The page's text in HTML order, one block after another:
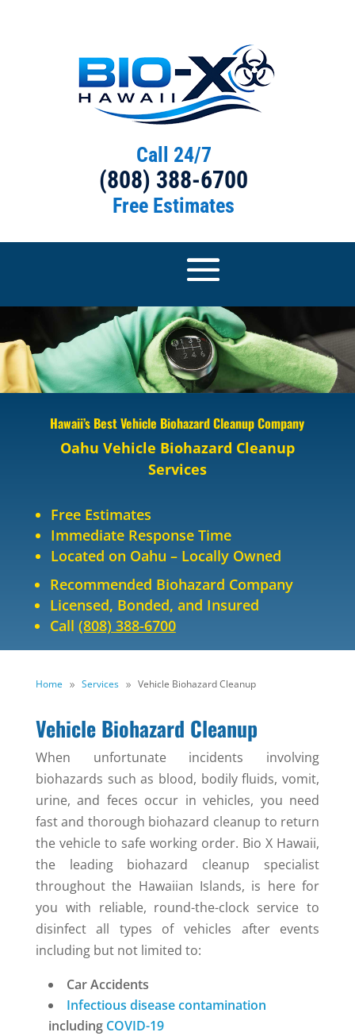
Call 24/7
(808) 388-6700
Free Estimates
Hawaii’s Best Vehicle Biohazard Cleanup Company
Oahu Vehicle Biohazard Cleanup
Services
Free Estimates
Immediate Response Time
Located on Oahu – Locally Owned
Recommended Biohazard Company
Licensed, Bonded, and Insured
Call (808) 388-6700
Home Services Vehicle Biohazard Cleanup
Vehicle Biohazard Cleanup
When unfortunate incidents involving
biohazards such as blood, bodily fluids, vomit,
urine, and feces occur in vehicles, you need
fast and thorough biohazard cleanup to return
the vehicle to safe working order. Bio X Hawaii,
the leading biohazard cleanup specialist
throughout the Hawaiian Islands, is here for
you with reliable, round-the-clock service to
disinfect all types of vehicles after events
including but not limited to:
Car Accidents
Infectious disease contamination
including COVID-19